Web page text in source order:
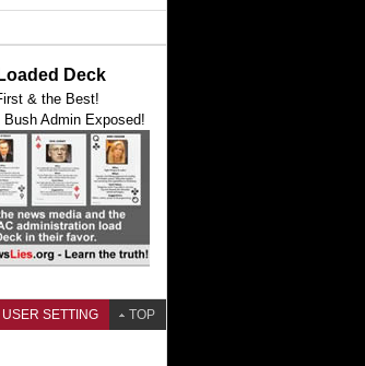
Deck
& the Best!
Admin Exposed!
USER SETTING TOP